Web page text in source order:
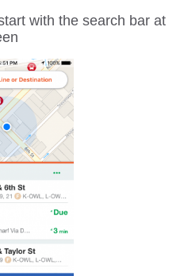
with the search bar at